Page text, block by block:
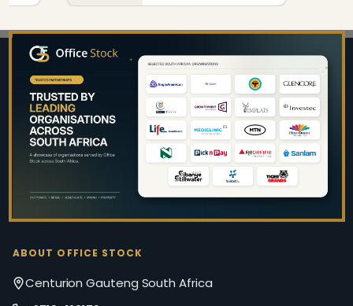
Footer
Start
ABOUT OFFICE STOCK
Centurion Gauteng South Africa